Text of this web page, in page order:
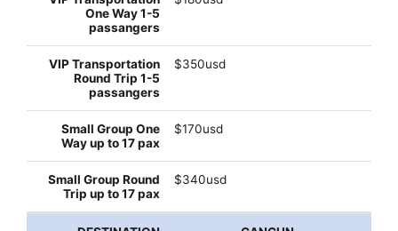
$350usd
$170usd
$340usd